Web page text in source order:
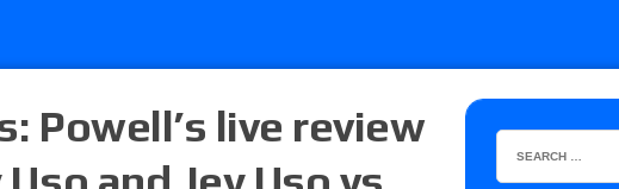
Championship, Shotzi vs. Scarlett Bordeaux vs. Lady
NJPW “G1 Climax 36” results (8/8): Vetter’s review of
Powell’s live review